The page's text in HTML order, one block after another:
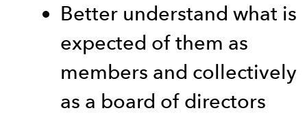
Better understand what is
expected of them as
members and collectively
as a board of directors